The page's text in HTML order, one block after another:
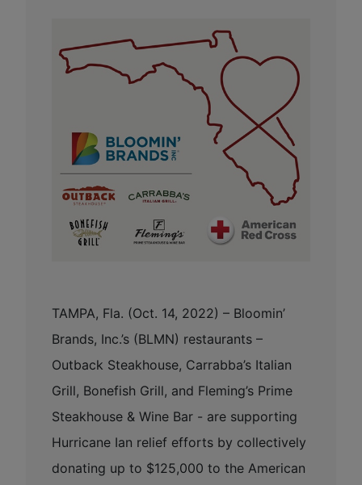
TAMPA, Fla. (Oct. 14, 2022) – Bloomin’
Brands, Inc.’s (BLMN) restaurants –
Outback Steakhouse, Carrabba’s Italian
Grill, Bonefish Grill, and Fleming’s Prime
Steakhouse & Wine Bar - are supporting
Hurricane Ian relief efforts by collectively
donating up to $125,000 to the American